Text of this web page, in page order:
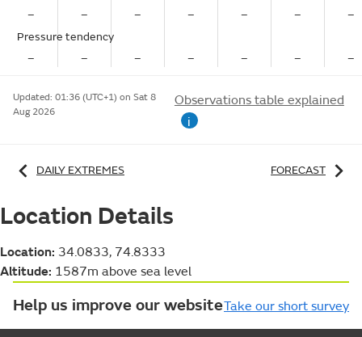
– – – – – –
–
Pressure tendency
–
– – – – – –
Updated: 01:36 (UTC+1) on Sat 8
Aug 2026
Observations table explained
i
DAILY EXTREMES FORECAST
Location Details
Location: 34.0833, 74.8333
Altitude: 1587m above sea level
Help us improve our websiteTake our short survey